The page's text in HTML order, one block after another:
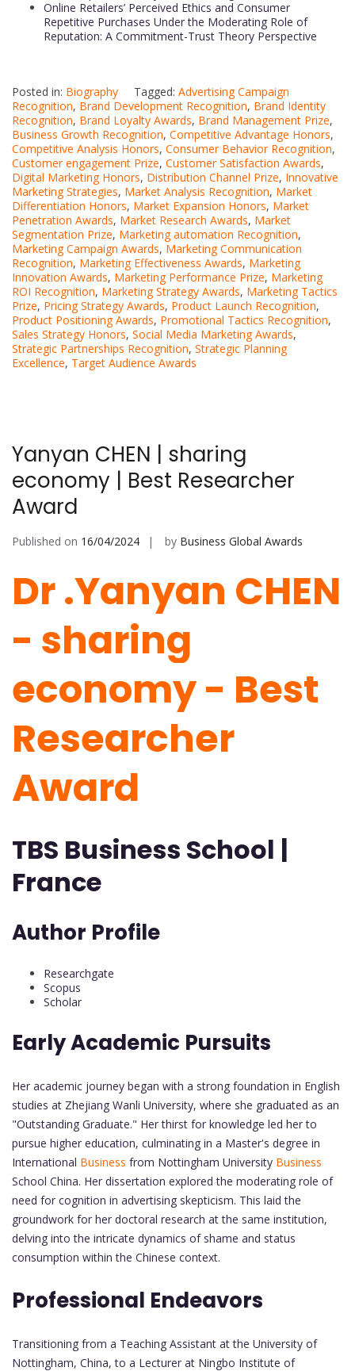
Online Retailers’ Perceived Ethics and Consumer
Repetitive Purchases Under the Moderating Role of
Reputation: A Commitment-Trust Theory Perspective
Posted in: Biography Tagged: Advertising Campaign
Recognition, Brand Development Recognition, Brand Identity
Recognition, Brand Loyalty Awards, Brand Management Prize,
Business Growth Recognition, Competitive Advantage Honors,
Competitive Analysis Honors, Consumer Behavior Recognition,
Customer engagement Prize, Customer Satisfaction Awards,
Digital Marketing Honors, Distribution Channel Prize, Innovative
Marketing Strategies, Market Analysis Recognition, Market
Differentiation Honors, Market Expansion Honors, Market
Penetration Awards, Market Research Awards, Market
Segmentation Prize, Marketing automation Recognition,
Marketing Campaign Awards, Marketing Communication
Recognition, Marketing Effectiveness Awards, Marketing
Innovation Awards, Marketing Performance Prize, Marketing
ROI Recognition, Marketing Strategy Awards, Marketing Tactics
Prize, Pricing Strategy Awards, Product Launch Recognition,
Product Positioning Awards, Promotional Tactics Recognition,
Sales Strategy Honors, Social Media Marketing Awards,
Strategic Partnerships Recognition, Strategic Planning
Excellence, Target Audience Awards
Yanyan CHEN | sharing
economy | Best Researcher
Award
Published on 16/04/2024 by Business Global Awards
Dr .Yanyan CHEN
- sharing
economy - Best
Researcher
Award
TBS Business School |
France
Author Profile
Researchgate
Scopus
Scholar
Early Academic Pursuits
Her academic journey began with a strong foundation in English
studies at Zhejiang Wanli University, where she graduated as an
"Outstanding Graduate." Her thirst for knowledge led her to
pursue higher education, culminating in a Master's degree in
International Business from Nottingham University Business
School China. Her dissertation explored the moderating role of
need for cognition in advertising skepticism. This laid the
groundwork for her doctoral research at the same institution,
delving into the intricate dynamics of shame and status
consumption within the Chinese context.
Professional Endeavors
Transitioning from a Teaching Assistant at the University of
Nottingham, China, to a Lecturer at Ningbo Institute of